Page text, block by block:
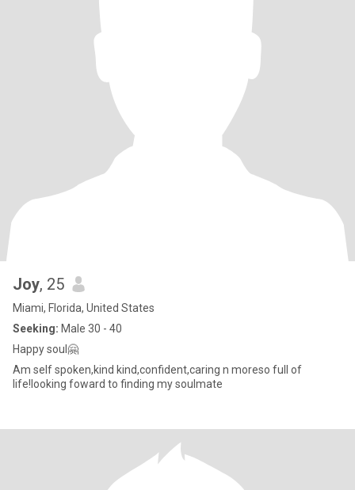
Joy, 25
Miami, Florida, United States
Seeking: Male 30 - 40
Happy soul🤗
Am self spoken,kind kind,confident,caring n moreso full of
life!looking foward to finding my soulmate